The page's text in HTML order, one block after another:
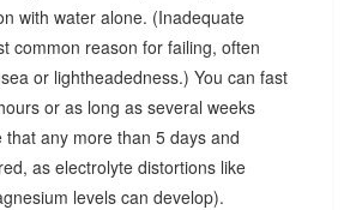
with water alone. (Inadequate
common reason for failing, often
or lightheadedness.) You can fast
or as long as several weeks
that any more than 5 days and
as electrolyte distortions like
levels can develop).